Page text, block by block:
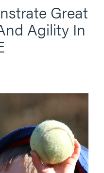
Great
Agility In